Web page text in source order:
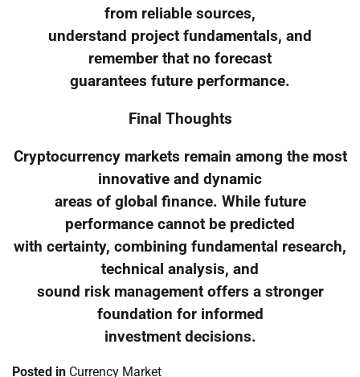
from reliable sources,
understand project fundamentals, and
remember that no forecast
guarantees future performance.
Final Thoughts
Cryptocurrency markets remain among the most
innovative and dynamic
areas of global finance. While future
performance cannot be predicted
with certainty, combining fundamental research,
technical analysis, and
sound risk management offers a stronger
foundation for informed
investment decisions.
Posted in Currency Market